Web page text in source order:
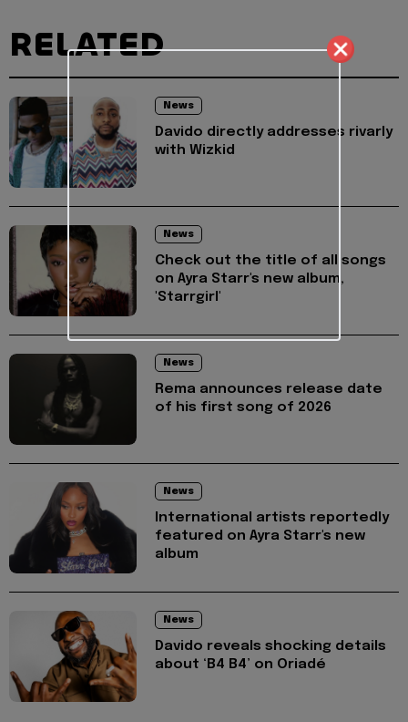
RELATED
News
Davido directly addresses rivarly
with Wizkid
News
Check out the title of all songs
on Ayra Starr's new album,
'Starrgirl'
News
Rema announces release date
of his first song of 2026
News
International artists reportedly
featured on Ayra Starr's new
album
News
Davido reveals shocking details
about ‘B4 B4’ on Oriadé